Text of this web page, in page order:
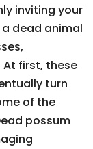
inviting your
dead animal
first, these
turn
of the
possum